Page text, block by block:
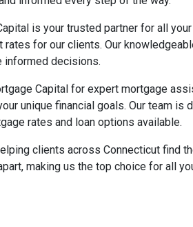
is your trusted partner for all
for our clients. Our
informed decisions.
Capital for expert mortgage
unique financial goals. Our team
rates and loan options available.
clients across Connecticut find
making us the top choice for all